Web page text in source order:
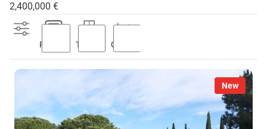
2,400,000 €
Parking Terrace Garden
New